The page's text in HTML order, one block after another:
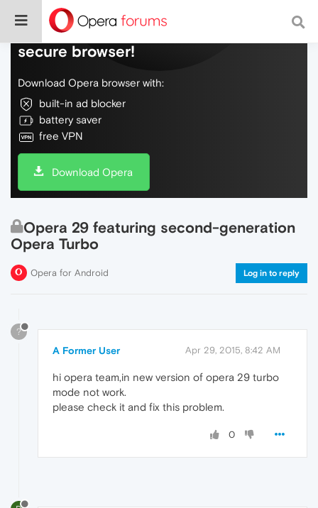
Do more on the web, with a fast and
secure browser!
Download Opera browser with:
built-in ad blocker
battery saver
free VPN
Download Opera
Opera 29 featuring second-generation
Opera Turbo
Opera for Android Log in to reply
?
A Former User Apr 29, 2015, 8:42 AM
hi opera team,in new version of opera 29 turbo
mode not work.
please check it and fix this problem.
0